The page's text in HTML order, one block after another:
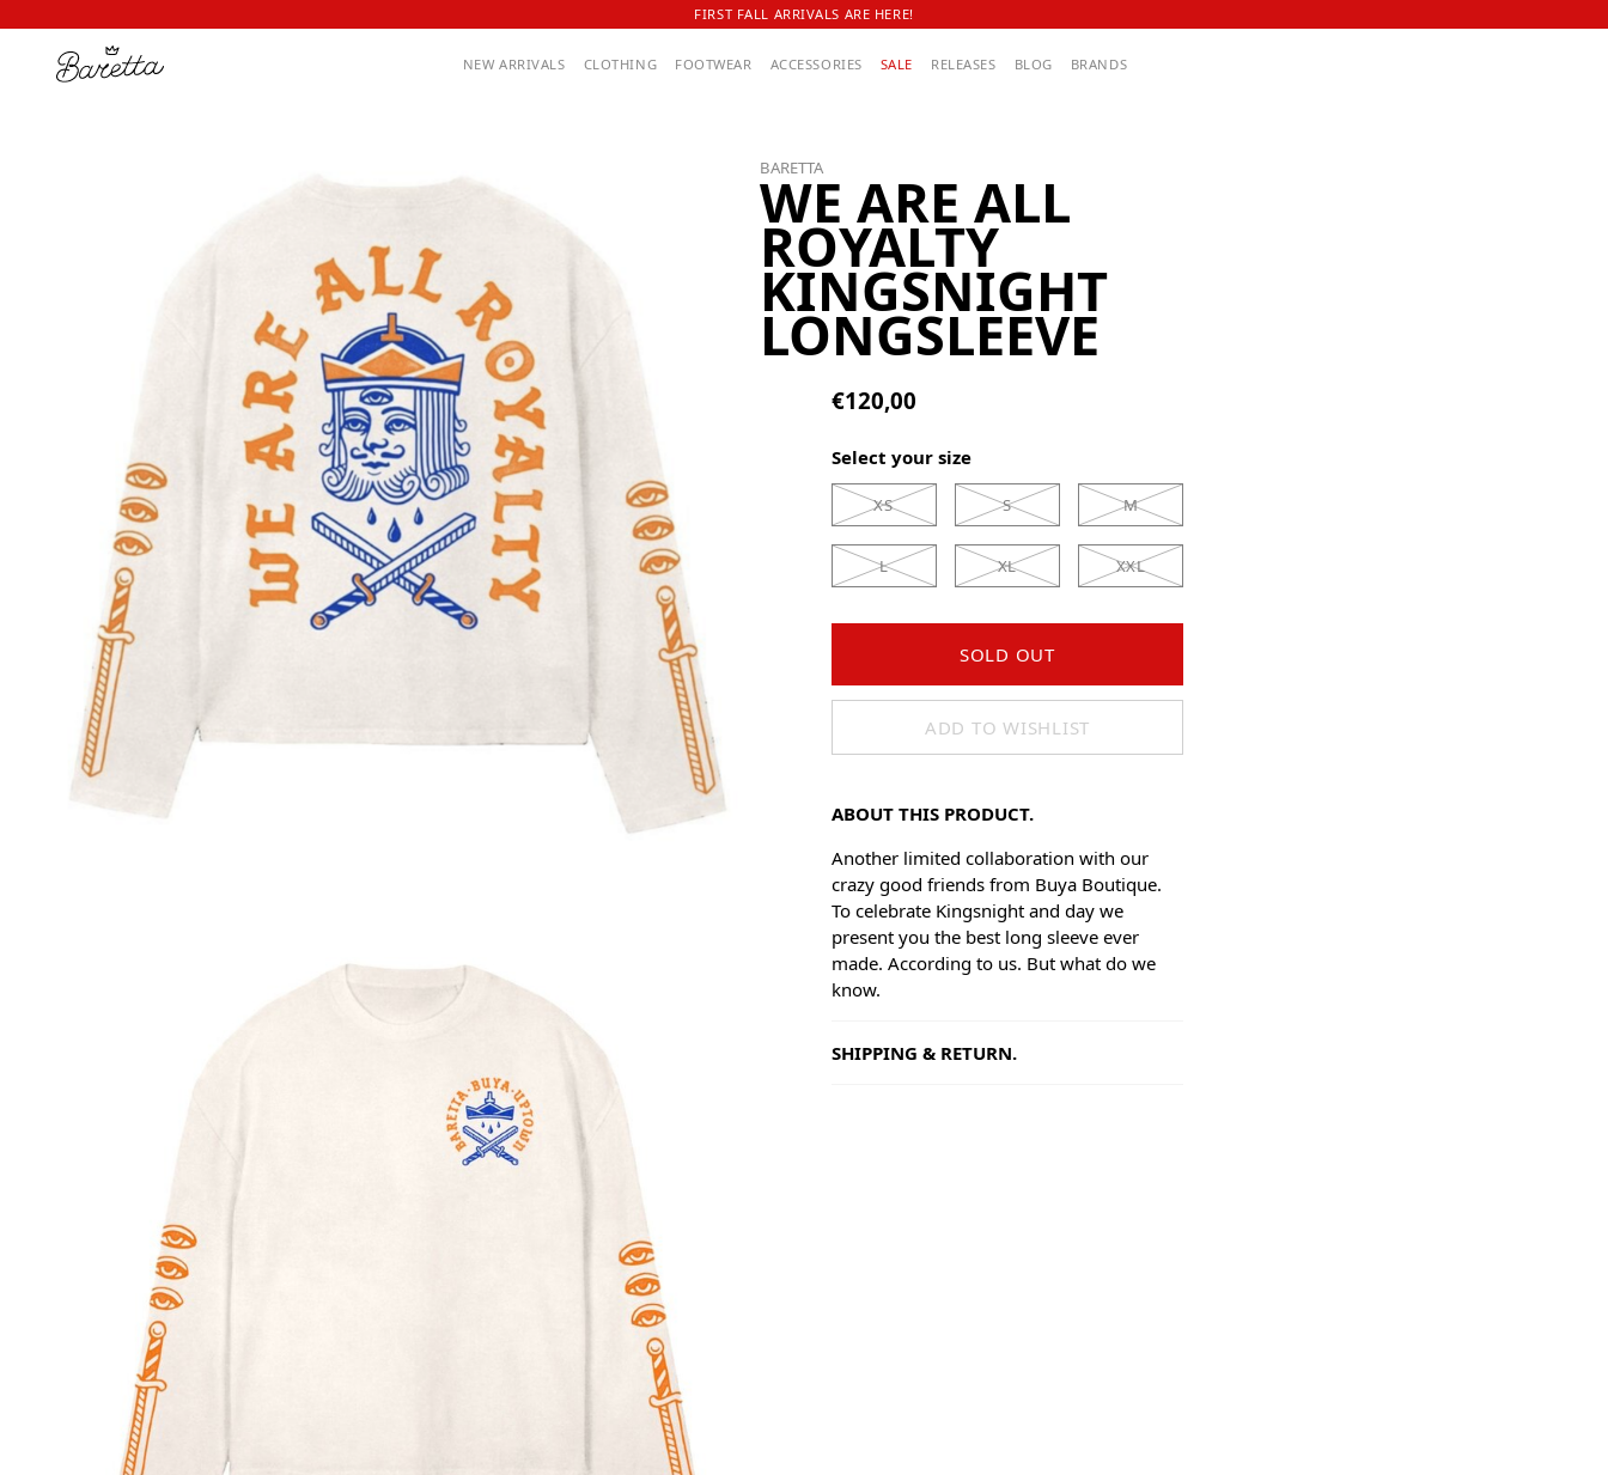
FIRST FALL ARRIVALS ARE HERE!
NEW ARRIVALS CLOTHING FOOTWEAR ACCESSORIES SALE RELEASES BLOG BRANDS
BARETTA
WE ARE ALL
ROYALTY
KINGSNIGHT
LONGSLEEVE
€120,00
Select your size
XS S M
L XL XXL
SOLD OUT
ADD TO WISHLIST
ABOUT THIS PRODUCT.
Another limited collaboration with our
crazy good friends from Buya Boutique.
To celebrate Kingsnight and day we
present you the best long sleeve ever
made. According to us. But what do we
know.
SHIPPING & RETURN.